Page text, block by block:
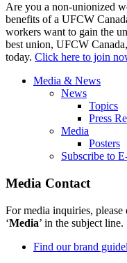
Are you a non-unionized
benefits of a UFCW
workers want to gain the
best union, UFCW
today. Click here to join
Media & News
News
Topics
Press
Media
Posters
Subscribe to
Media Contact
For media inquiries, please
‘Media’ in the subject line.
Find our brand